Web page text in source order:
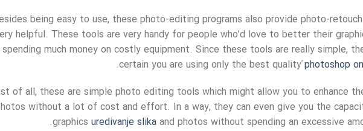
being easy to use, these photo-editing programs also provide photo-
helpful. These tools are very handy for people who’d love to better their
spending much money on costly equipment. Since these tools are really simple,
certain you are using only the best qualitýphotoshop
of all, these are simple photo editing tools which might allow you to enhance
without a lot of cost and effort. In a way, they can even give you the
graphics uredivanje slika and photos without spending an excessive